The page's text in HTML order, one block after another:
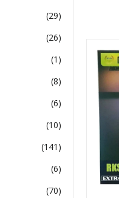
(29)
(26)
(1)
(8)
(6)
(10)
(141)
(6)
(70)